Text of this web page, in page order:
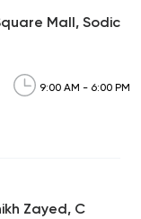
Mall, Sodic
9:00 AM - 6:00 PM
Zayed, C